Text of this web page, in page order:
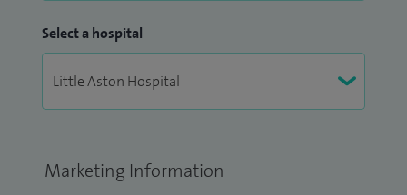
Select a hospital
Marketing Information